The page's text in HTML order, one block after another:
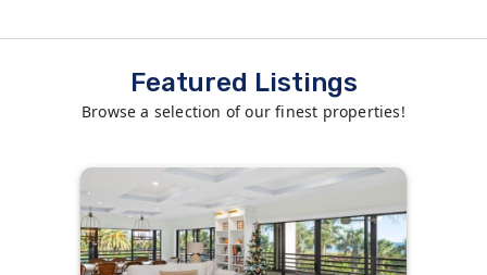
Featured Listings
Browse a selection of our finest properties!